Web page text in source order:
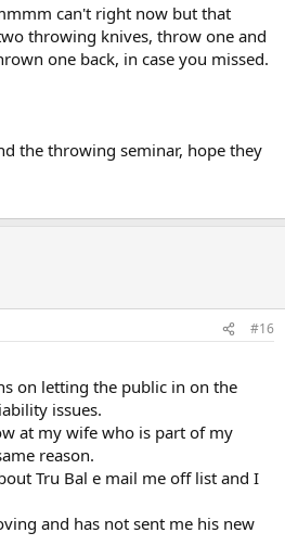
can't right now but that
throwing knives, throw one and
one back, in case you missed.
the throwing seminar, hope they
#16
on letting the public in on the
issues.
at my wife who is part of my
reason.
Tru Bal e mail me off list and I
and has not sent me his new